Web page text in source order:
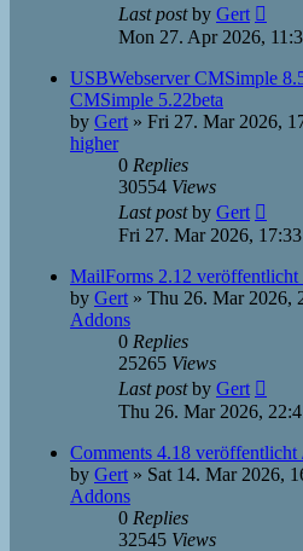
Last postby Gert
Mon 27. Apr 2026,
USBWebserver CMSimple
CMSimple 5.22beta
by Gert » Fri 27. Mar 2026,
higher
0 Replies
30554 Views
Last postby Gert
Fri 27. Mar 2026, 17:33
MailForms 2.12 veröffentlicht
by Gert » Thu 26. Mar 2026,
Addons
0 Replies
25265 Views
Last postby Gert
Thu 26. Mar 2026,
Comments 4.18 veröffentlicht
by Gert » Sat 14. Mar 2026,
Addons
0 Replies
32545 Views